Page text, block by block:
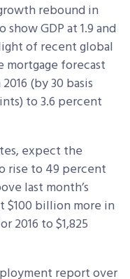
rebound in
GDP at 1.9 and
of recent global
mortgage forecast
(by 30 basis
to 3.6 percent
expect the
rise to 49 percent
last month’s
$100 billion more in
2016 to $1,825
report over